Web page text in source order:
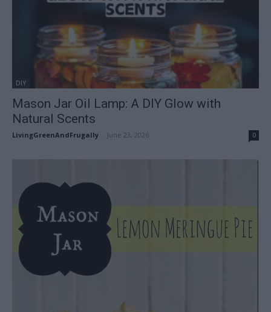
DIY
Mason Jar Oil Lamp: A DIY Glow with
Natural Scents
LivingGreenAndFrugally June 23, 2026 0